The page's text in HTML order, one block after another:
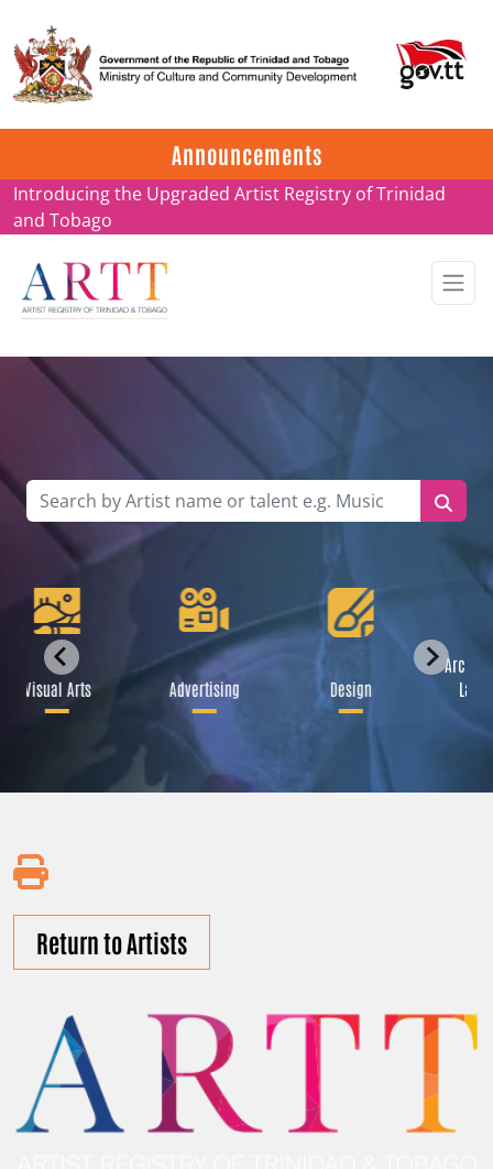
Announcements
Update on ARTT Certificates
Introducing the Upgraded Artist Registry of Trinidad
and Tobago
Visual Arts Advertising Design
Return to Artists